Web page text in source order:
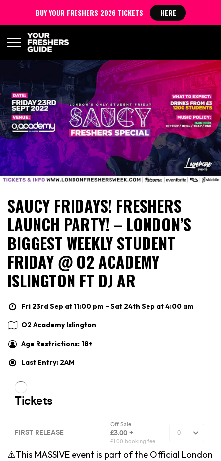
SAUCY FRIDAYS! FRESHERS
LAUNCH PARTY! – LONDON’S
BIGGEST WEEKLY STUDENT
FRIDAY @ O2 ACADEMY
ISLINGTON FT DJ AR
Fri 23rd Sep at 11:00 pm – Sat 24th Sep at 4:00 am
O2 Academy Islington
Age Restrictions: 18+
Last Entry: 2AM
⚠️This MASSIVE event is part of the Official London
BUY YOUR FRESHERS 2026 TICKETS HERE